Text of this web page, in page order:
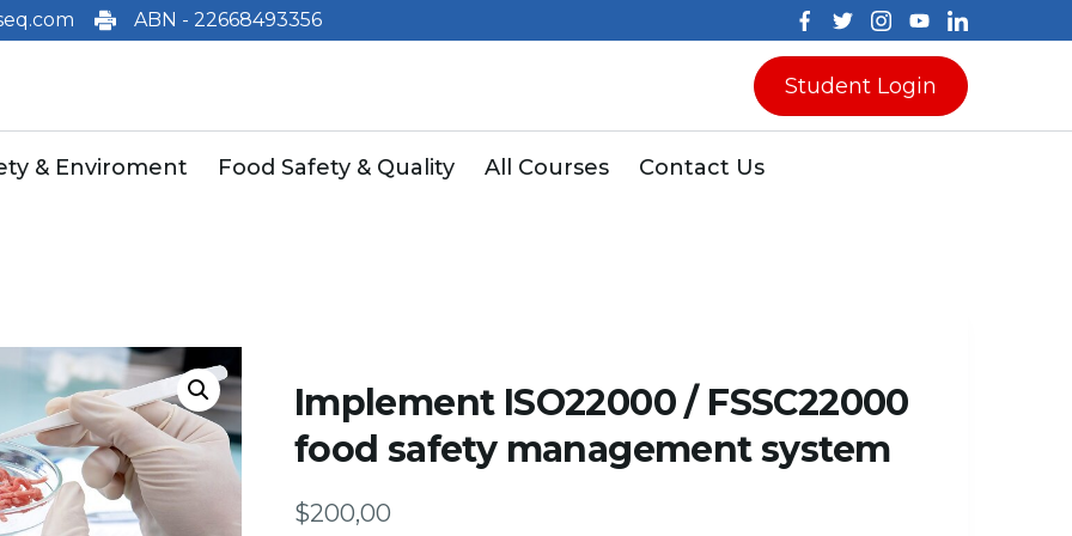
ABN - 22668493356
Student Login
& Enviroment Food Safety & Quality All Courses Contact Us
Implement ISO22000 / FSSC22000
food safety management system
$200,00